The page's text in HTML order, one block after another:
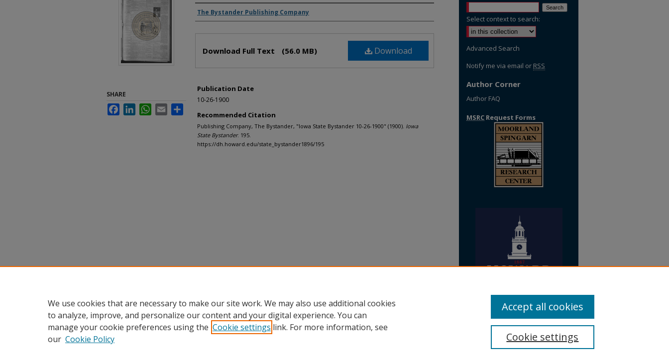
Authors
The Bystander Publishing Company
Download
Download Full Text (56.0 MB)
Publication Date
10-26-1900
Recommended Citation
Publishing Company, The Bystander, "Iowa State Bystander 10-26-1900" (1900). Iowa
State Bystander. 195.
https://dh.howard.edu/state_bystander1896/195
SHARE
FacebookLinkedInWhatsApp
Email
Select context to search:
Advanced Search
Notify me via email or RSS
Author Corner
Author FAQ
MSRC Request Forms
We use cookies that are necessary to make our site work. We may also use additional cookies
to analyze, improve, and personalize our content and your digital experience. You can
manage your cookie preferences using the Cookie settings link. For more information, see
our Cookie Policy Cookie settings
Accept all cookies